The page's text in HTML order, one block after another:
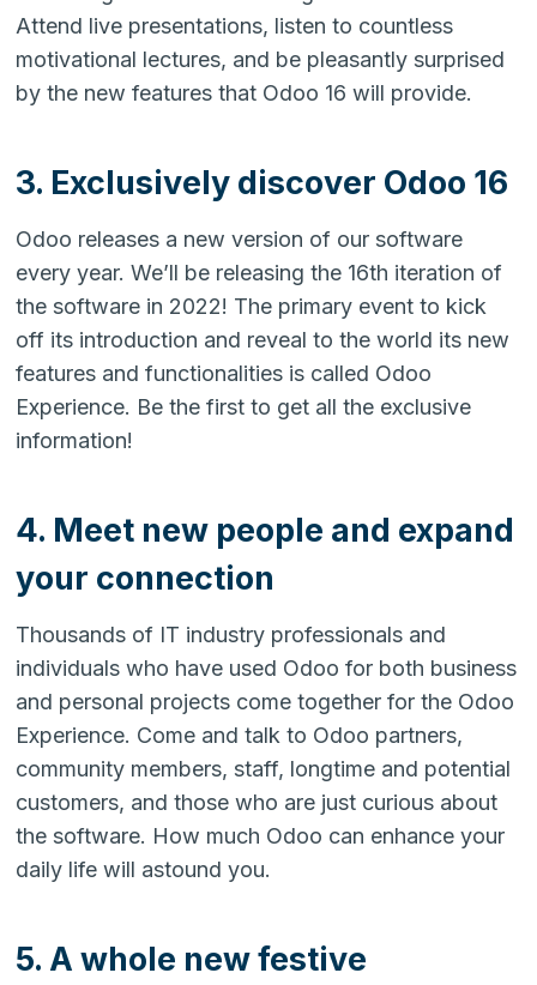
Attend live presentations, listen to countless
motivational lectures, and be pleasantly surprised
by the new features that Odoo 16 will provide.
3. Exclusively discover Odoo 16
Odoo releases a new version of our software
every year. We’ll be releasing the 16th iteration of
the software in 2022! The primary event to kick
off its introduction and reveal to the world its new
features and functionalities is called Odoo
Experience. Be the first to get all the exclusive
information!
4. Meet new people and expand
your connection
Thousands of IT industry professionals and
individuals who have used Odoo for both business
and personal projects come together for the Odoo
Experience. Come and talk to Odoo partners,
community members, staff, longtime and potential
customers, and those who are just curious about
the software. How much Odoo can enhance your
daily life will astound you.
5. A whole new festive